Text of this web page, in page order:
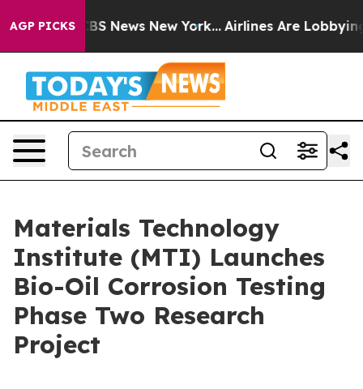
AGP PICKS
was CBS News New York... Airlines Are Lobbying
Materials Technology
Institute (MTI) Launches
Bio-Oil Corrosion Testing
Phase Two Research
Project